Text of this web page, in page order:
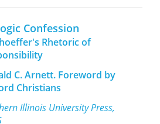
to document the grassroots
to convene the first TRC in the
States, provides a resource and
of how citizens in one
used their TRC as a way to
the past and conceive the
This book preserves the
significance of a people's
to seek truth and work for
shows a variety of
The result is a reassessment
Plato understood the nature of
Confession
Rhetoric of
C. Arnett. Foreword by
Christians
Illinois University Press,